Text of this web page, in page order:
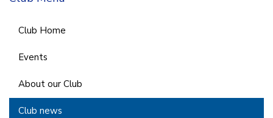
Club Home
Events
About our Club
Club news